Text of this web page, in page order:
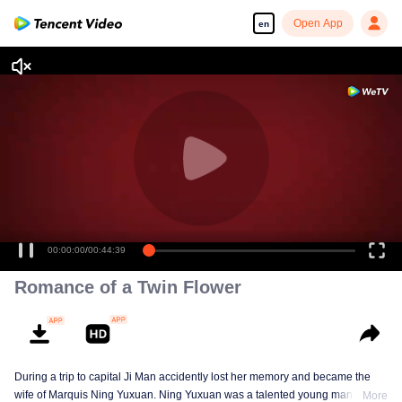
en Open App
00:00:00/00:44:39
Romance of a Twin Flower
During a trip to capital Ji Man accidently lost her memory and became the
wife of Marquis Ning Yuxuan. Ning Yuxuan was a talented young man
More